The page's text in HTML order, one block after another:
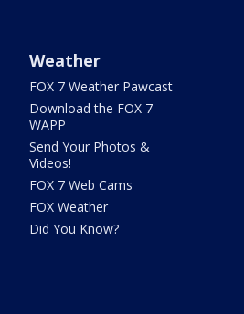
Weather
FOX 7 Weather Pawcast
Download the FOX 7
WAPP
Send Your Photos &
Videos!
FOX 7 Web Cams
FOX Weather
Did You Know?